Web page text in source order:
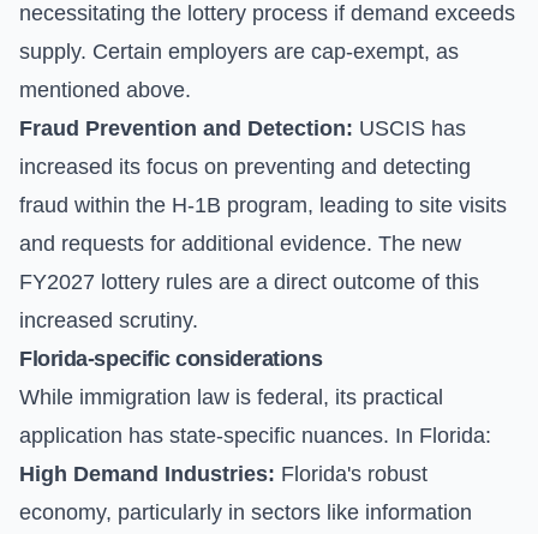
necessitating the lottery process if demand exceeds
supply. Certain employers are cap-exempt, as
mentioned above.
Fraud Prevention and Detection: USCIS has
increased its focus on preventing and detecting
fraud within the H-1B program, leading to site visits
and requests for additional evidence. The new
FY2027 lottery rules are a direct outcome of this
increased scrutiny.
Florida-specific considerations
While immigration law is federal, its practical
application has state-specific nuances. In Florida:
High Demand Industries: Florida's robust
economy, particularly in sectors like information